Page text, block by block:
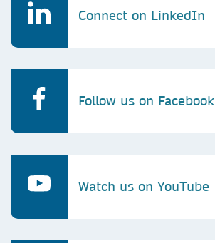
Connect on LinkedIn
Follow us on Facebook
Watch us on YouTube